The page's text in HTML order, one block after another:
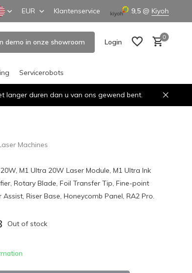
EUR Klantenservice 9,5 @ Kiyoh
demo in onze showroom Login
0
Servicerobots
langer duren dan u van ons gewend bent.
Machines
M1 Ultra 20W Laser Module, M1 Ultra Ink
Rotary Blade, Foil Transfer Tip, Fine-point
Riser Base, Honeycomb Panel, RA2 Pro.
Out of stock